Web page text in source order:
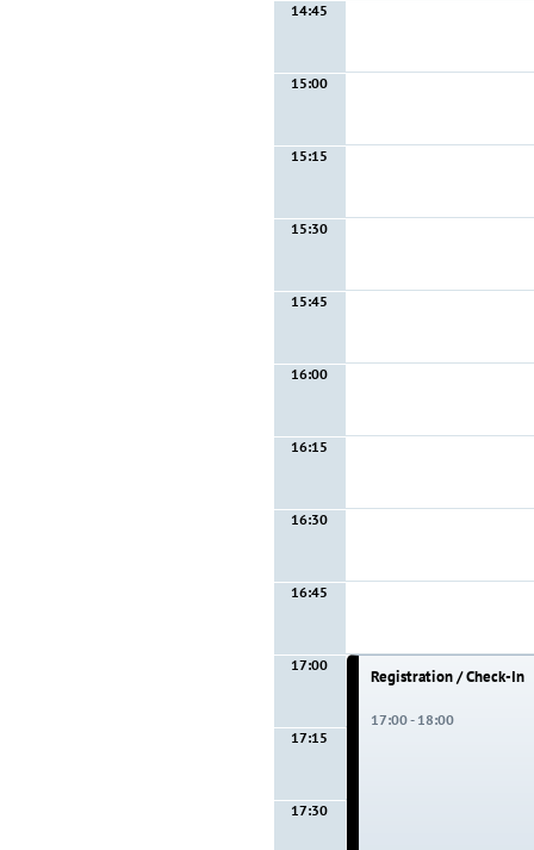
14:45
15:00
15:15
15:30
15:45
16:00
16:15
16:30
16:45
17:00
17:15
17:30
Registration / Check-In
17:00 - 18:00